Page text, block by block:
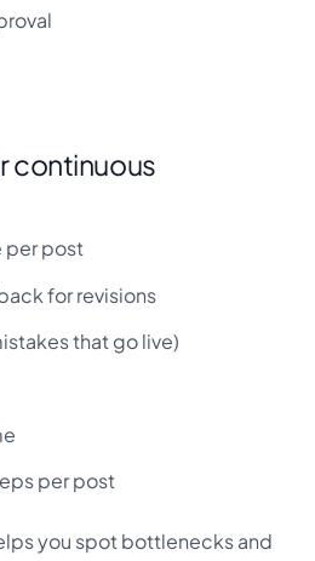
continuous
per post
for revisions
that go live)
per post
you spot bottlenecks and